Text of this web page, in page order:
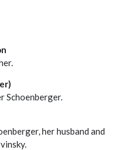
Schoenberger.
her husband and